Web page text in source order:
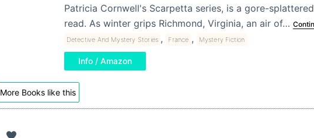
Patricia Cornwell's Scarpetta series, is a gore-
read. As winter grips Richmond, Virginia, an air of…
Detective And Mystery Stories , France , Mystery Fiction
Info / Amazon
More Books like this